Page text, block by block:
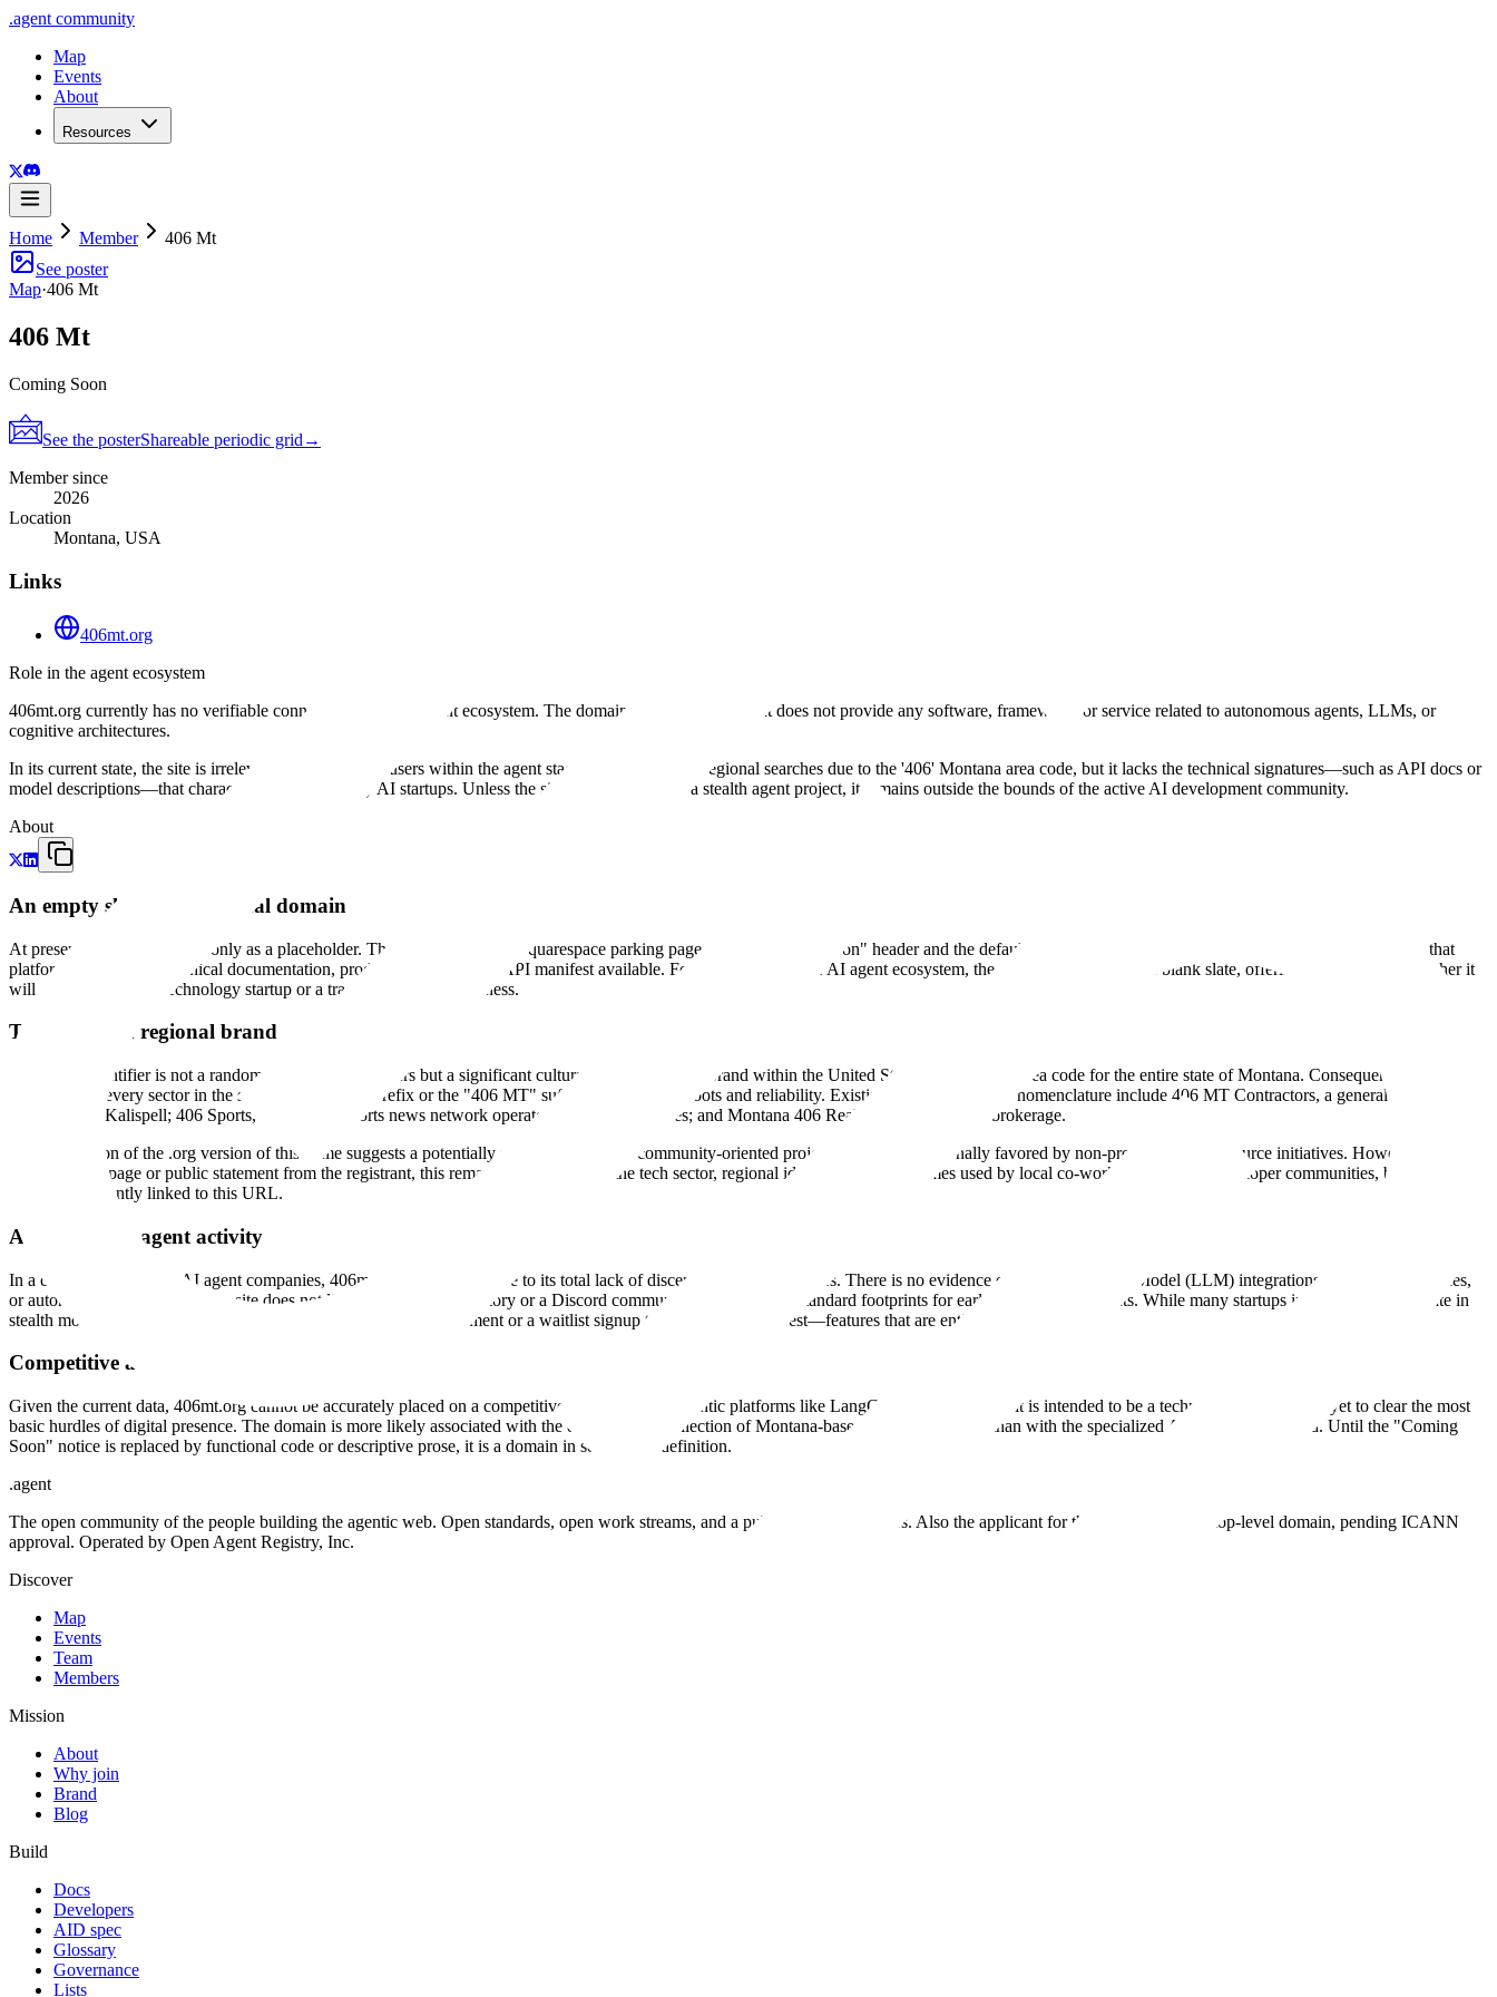
.agent community
Map
Events
About
Resources
Home Member
406 Mt
See poster
Map·406 Mt
406 Mt
Coming Soon
See the posterShareable periodic grid →
Member since
2026
Location
Montana, USA
Links
406mt.org
Role in the agent ecosystem
406mt.org currently has no verifiable connection to the AI agent ecosystem. The domain is a placeholder that does not provide any software, framework, or service related to autonomous agents, LLMs, or
cognitive architectures.
In its current state, the site is irrelevant to builders and users within the agent stack. It is included in regional searches due to the '406' Montana area code, but it lacks the technical signatures—such as API docs or
model descriptions—that characterize contemporary AI startups. Unless the site updates to reveal a stealth agent project, it remains outside the bounds of the active AI development community.
About
An empty slate on a regional domain
At present, 406mt.org exists only as a placeholder. The site is a standard Squarespace parking page with a "Coming Soon" header and the default "Preflight" metadata common to unlaunched projects on that
platform. There is no technical documentation, product description, or API manifest available. For an observer in the AI agent ecosystem, the domain is effectively a blank slate, offering no clues as to whether it
will eventually host a technology startup or a traditional service business.
The Montana regional brand
The "406" identifier is not a random sequence of numbers but a significant cultural and commercial brand within the United States. It is the sole area code for the entire state of Montana. Consequently, businesses
across nearly every sector in the state use the "406" prefix or the "406 MT" suffix to signal local roots and reliability. Existing entities using this nomenclature include 406 MT Contractors, a general construction
firm based in Kalispell; 406 Sports, a statewide sports news network operated by Lee Enterprises; and Montana 406 Real Estate, a boutique brokerage.
The registration of the .org version of this name suggests a potentially non-commercial or community-oriented project, as .org is traditionally favored by non-profits and open-source initiatives. However, without
a live landing page or public statement from the registrant, this remains speculative. In the tech sector, regional identifiers are sometimes used by local co-working spaces or developer communities, but no such
activity is currently linked to this URL.
Absence of AI agent activity
In a curated directory of AI agent companies, 406mt.org is an outlier due to its total lack of discernible agentic features. There is no evidence of Large Language Model (LLM) integrations, tool-use capabilities,
or autonomous workflows. The site does not link to a GitHub repository or a Discord community, which are the standard footprints for early-stage agent projects. While many startups in the AI space operate in
stealth mode, they typically provide at least a cryptic mission statement or a waitlist signup to capture early interest—features that are entirely absent here.
Competitive and market context
Given the current data, 406mt.org cannot be accurately placed on a competitive map alongside agentic platforms like LangChain or CrewAI. If it is intended to be a technology entity, it has yet to clear the most
basic hurdles of digital presence. The domain is more likely associated with the decentralized collection of Montana-based service providers than with the specialized AI engineering world. Until the "Coming
Soon" notice is replaced by functional code or descriptive prose, it is a domain in search of a definition.
.agent
The open community of the people building the agentic web. Open standards, open work streams, and a public map of members. Also the applicant for the proposed .agent top-level domain, pending ICANN
approval. Operated by Open Agent Registry, Inc.
Discover
Map
Events
Team
Members
Mission
About
Why join
Brand
Blog
Build
Docs
Developers
AID spec
Glossary
Governance
Lists